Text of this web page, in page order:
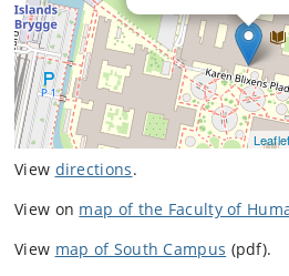
Leaflet
View directions.
View on map of the Faculty of
View map of South Campus (pdf).